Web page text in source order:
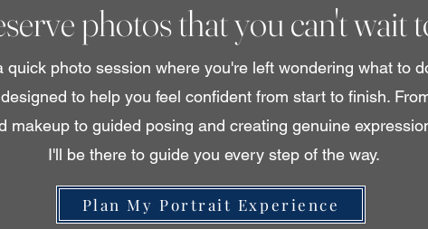
photos that you can't wait
quick photo session where you're left wondering what to
to help you feel confident from start to finish.
makeup to guided posing and creating genuine
I'll be there to guide you every step of the way.
Plan My Portrait Experience